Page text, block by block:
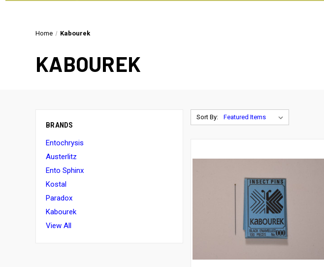
Home Kabourek
KABOUREK
BRANDS
Entochrysis
Austerlitz
Ento Sphinx
Kostal
Paradox
Kabourek
View All
Sort By: